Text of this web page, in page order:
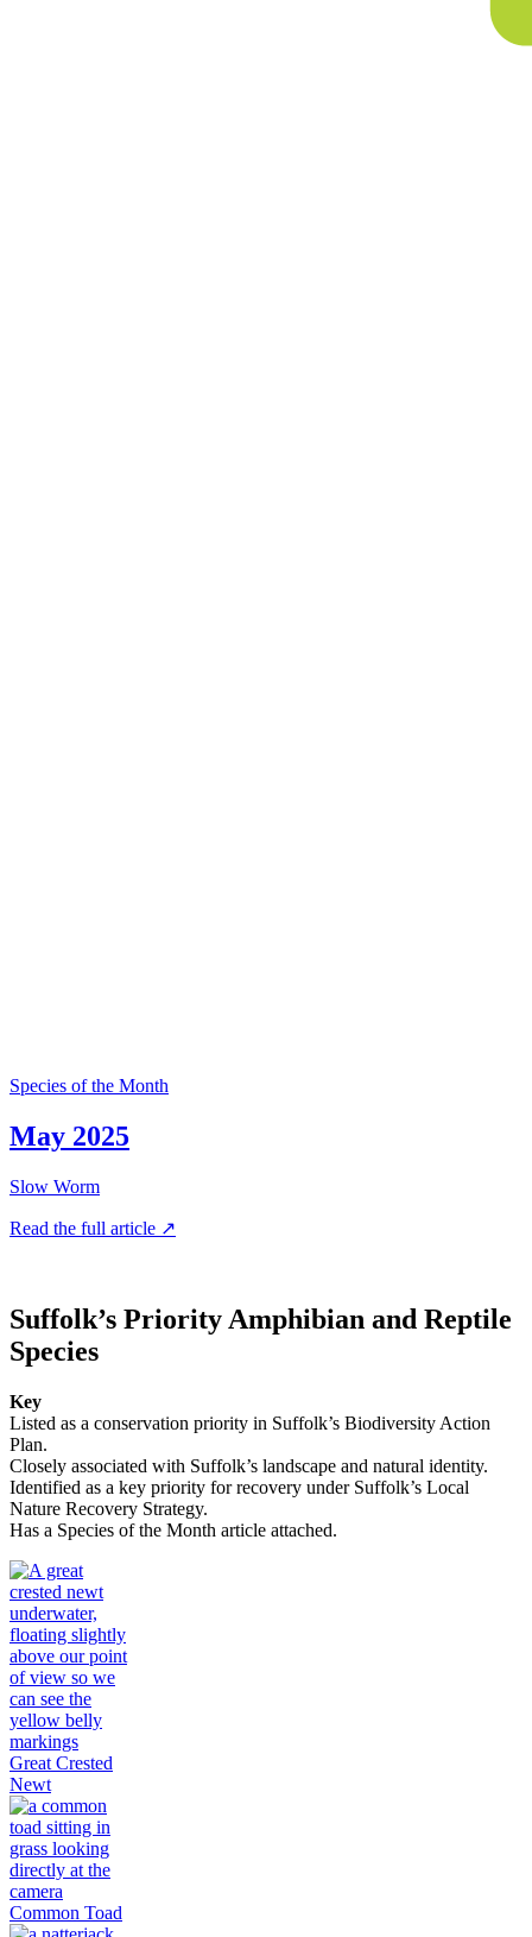
Species of the Month
May 2025
Slow Worm
Read the full article ↗
Suffolk’s Priority Amphibian and Reptile
Species
Key
Listed as a conservation priority in Suffolk’s Biodiversity Action
Plan.
Closely associated with Suffolk’s landscape and natural identity.
Identified as a key priority for recovery under Suffolk’s Local
Nature Recovery Strategy.
Has a Species of the Month article attached.
Great Crested
Newt
Common Toad